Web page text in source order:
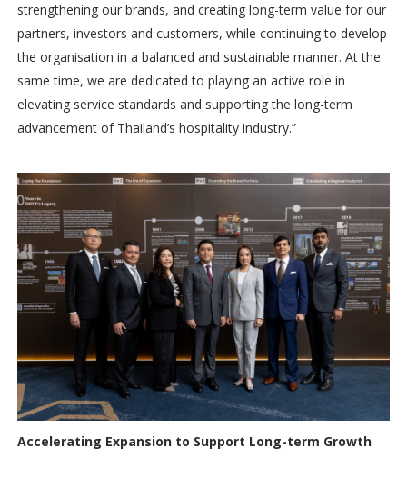
strengthening our brands, and creating long-term value for our
partners, investors and customers, while continuing to develop
the organisation in a balanced and sustainable manner. At the
same time, we are dedicated to playing an active role in
elevating service standards and supporting the long-term
advancement of Thailand’s hospitality industry.”
Accelerating Expansion to Support Long-term Growth